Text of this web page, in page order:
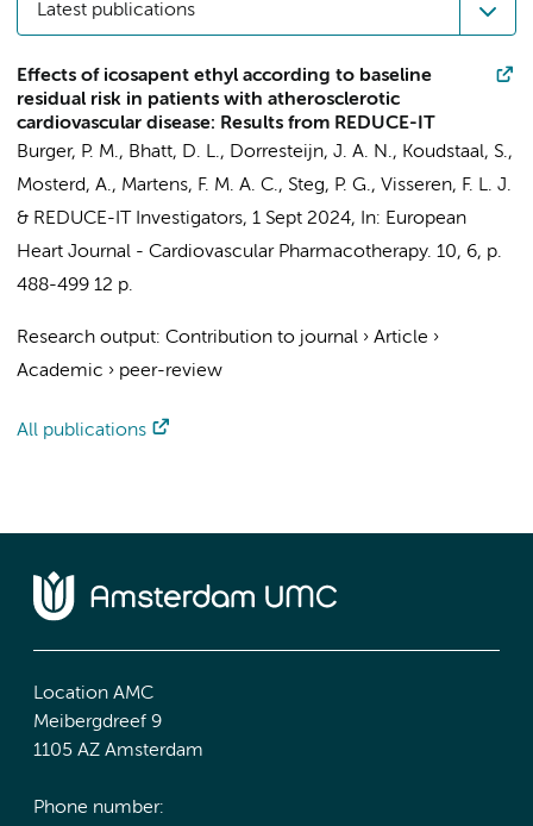
Latest publications
Effects of icosapent ethyl according to baseline
residual risk in patients with atherosclerotic
cardiovascular disease: Results from REDUCE-IT
Burger, P. M., Bhatt, D. L., Dorresteijn, J. A. N., Koudstaal, S.,
Mosterd, A., Martens, F. M. A. C., Steg, P. G., Visseren, F. L. J.
& REDUCE-IT Investigators, 1 Sept 2024, In: European
Heart Journal - Cardiovascular Pharmacotherapy. 10, 6, p.
488-499 12 p.
Research output: Contribution to journal › Article ›
Academic › peer-review
All publications
Location AMC
Meibergdreef 9
1105 AZ Amsterdam
Phone number: